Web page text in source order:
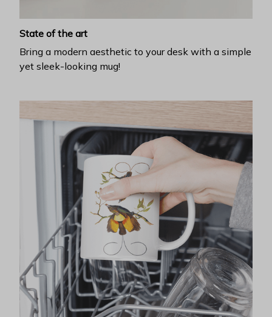
State of the art
Bring a modern aesthetic to your desk with a simple
yet sleek-looking mug!